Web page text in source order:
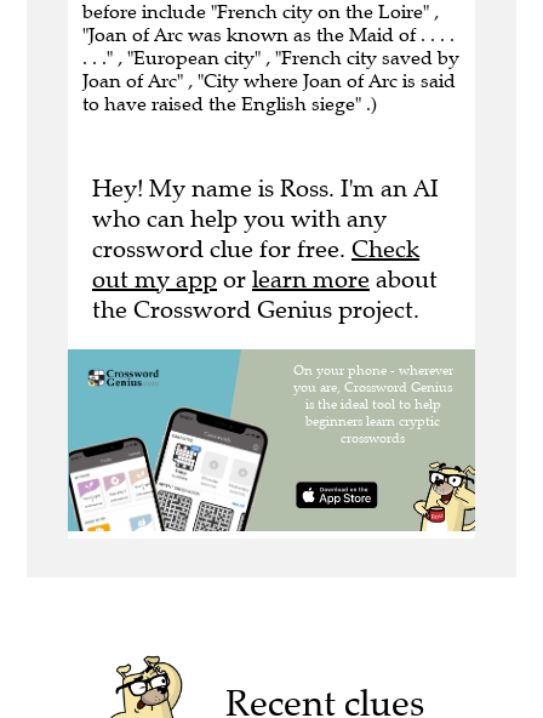
before include "French city on the Loire" ,
"Joan of Arc was known as the Maid of . . . .
. . ." , "European city" , "French city saved by
Joan of Arc" , "City where Joan of Arc is said
to have raised the English siege" .)
Hey! My name is Ross. I'm an AI
who can help you with any
crossword clue for free. Check
out my app or learn more about
the Crossword Genius project.
Recent clues